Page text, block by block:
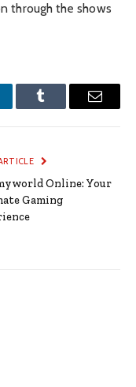
through the shows
Tumblr Email
Online: Your
Gaming